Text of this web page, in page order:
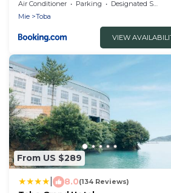
Air Conditioner Parking
Designated Smoking Area
Mie
Toba
VIEW
From US $289
8.0(134 Reviews)